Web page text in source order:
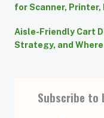
for Scanner, Printer,
Aisle-Friendly Cart
Strategy, and Where
Subscribe to